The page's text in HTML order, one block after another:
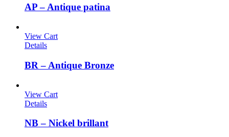
AP – Antique patina
View Cart
Details
BR – Antique Bronze
View Cart
Details
NB – Nickel brillant